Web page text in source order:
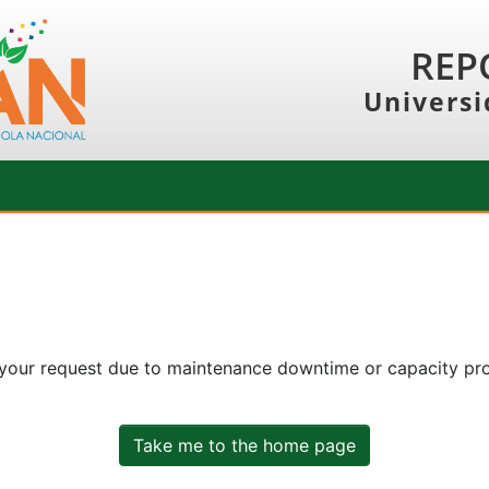
request due to maintenance downtime or capacity
Take me to the home page